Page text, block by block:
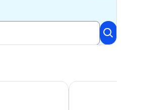
Access to All You Need
Casa Barrera